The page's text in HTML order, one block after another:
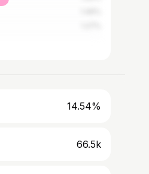
14.54%
66.5k